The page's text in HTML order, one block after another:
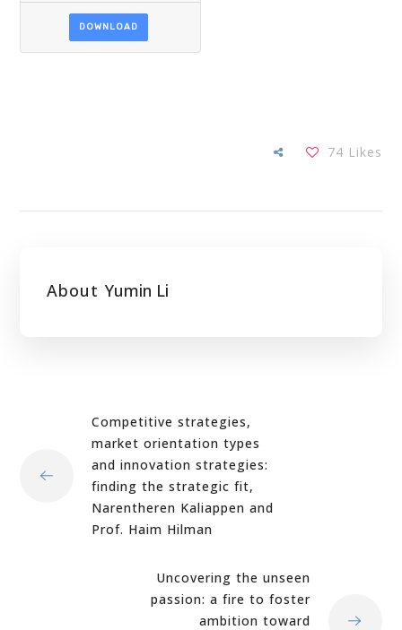
DOWNLOAD
74 Likes
About Yumin Li
Competitive strategies,
market orientation types
and innovation strategies:
finding the strategic fit,
Narentheren Kaliappen and
Prof. Haim Hilman
Uncovering the unseen
passion: a fire to foster
ambition toward